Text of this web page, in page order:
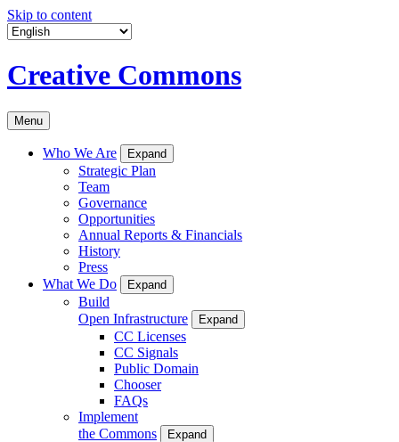
Skip to content
Creative Commons
Menu
Who We Are Expand
Strategic Plan
Team
Governance
Opportunities
Annual Reports & Financials
History
Press
What We Do
Expand
Build
Open Infrastructure
Expand
CC Licenses
CC Signals
Public Domain
Chooser
FAQs
Implement
the Commons
Expand